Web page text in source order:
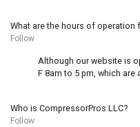
What are the hours of operation
Follow
Although our website is
F 8am to 5 pm, which are
Who is CompressorPros LLC?
Follow